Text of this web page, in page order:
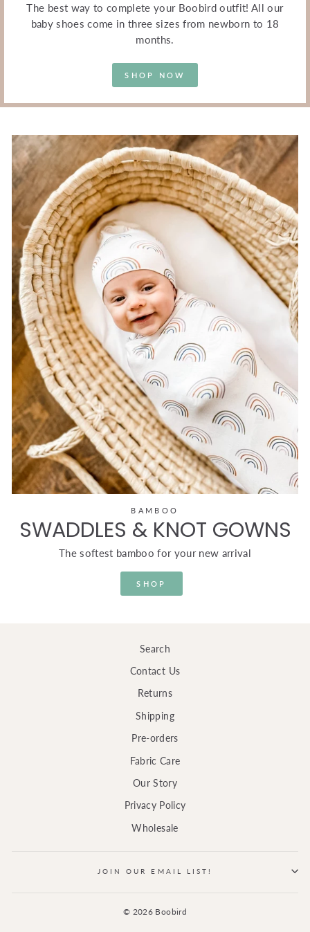
The best way to complete your Boobird outfit! All our
baby shoes come in three sizes from newborn to 18
months.
SHOP NOW
BAMBOO
SWADDLES & KNOT GOWNS
The softest bamboo for your new arrival
SHOP
Search
Contact Us
Returns
Shipping
Pre-orders
Fabric Care
Our Story
Privacy Policy
Wholesale
JOIN OUR EMAIL LIST!
© 2026 Boobird